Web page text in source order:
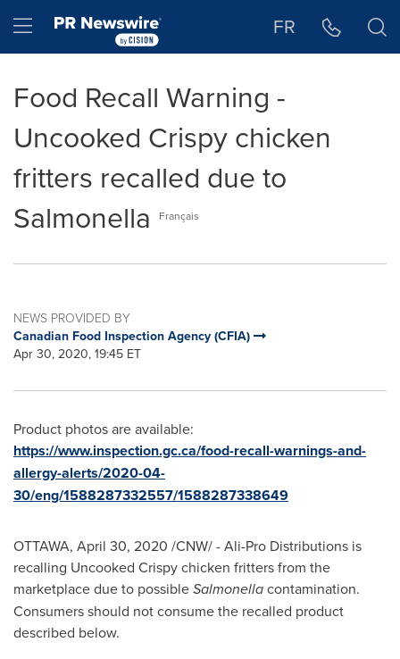
Hamburger menu FR
Food Recall Warning -
Uncooked Crispy chicken
fritters recalled due to
Salmonella
Français
NEWS PROVIDED BY
Canadian Food Inspection Agency (CFIA)
Apr 30, 2020, 19:45 ET
Product photos are available:
https://www.inspection.gc.ca/food-recall-warnings-and-
allergy-alerts/2020-04-
30/eng/1588287332557/1588287338649
OTTAWA, April 30, 2020 /CNW/ - Ali-Pro Distributions is
recalling Uncooked Crispy chicken fritters from the
marketplace due to possibleSalmonellacontamination.
Consumers should not consume the recalled product
described below.